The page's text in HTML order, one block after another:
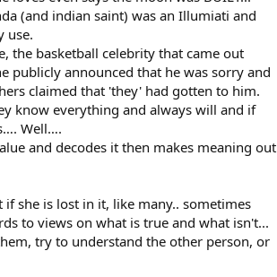
(and indian saint) was an Illumiati and
use.
the basketball celebrity that came out
publicly announced that he was sorry and
claimed that 'they' had gotten to him.
know everything and always will and if
Well….
and decodes it then makes meaning out
she is lost in it, like many.. sometimes
to views on what is true and what isn't...
try to understand the other person, or